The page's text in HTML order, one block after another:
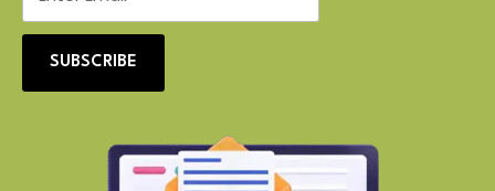
SUBSCRIBE